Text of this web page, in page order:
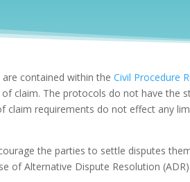
contained within theCivil Procedure
claim. The protocols do not have the
requirements do not effect any
the parties to settle disputes
of Alternative Dispute Resolution